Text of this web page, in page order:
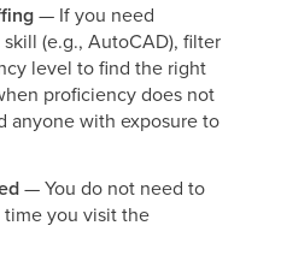
— If you need
(e.g., AutoCAD), filter
level to find the right
proficiency does not
anyone with exposure to
— You do not need to
time you visit the